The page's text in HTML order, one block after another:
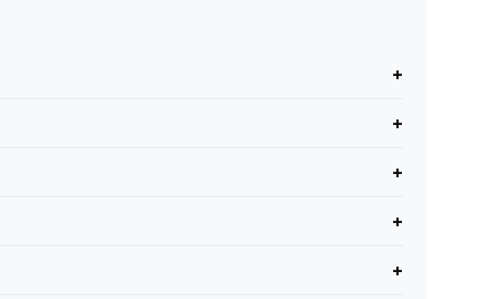
+
+
+
+
+